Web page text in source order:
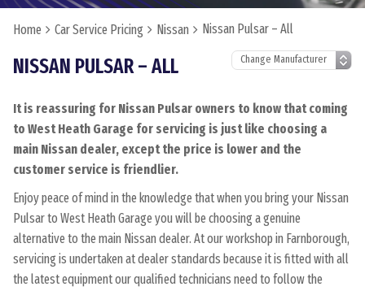
Home Car Service Pricing Nissan Nissan Pulsar – All
NISSAN PULSAR – ALL
It is reassuring for Nissan Pulsar owners to know that coming
to West Heath Garage for servicing is just like choosing a
main Nissan dealer, except the price is lower and the
customer service is friendlier.
Enjoy peace of mind in the knowledge that when you bring your Nissan
Pulsar to West Heath Garage you will be choosing a genuine
alternative to the main Nissan dealer. At our workshop in Farnborough,
servicing is undertaken at dealer standards because it is fitted with all
the latest equipment our qualified technicians need to follow the